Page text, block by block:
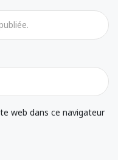
web dans ce navigateur